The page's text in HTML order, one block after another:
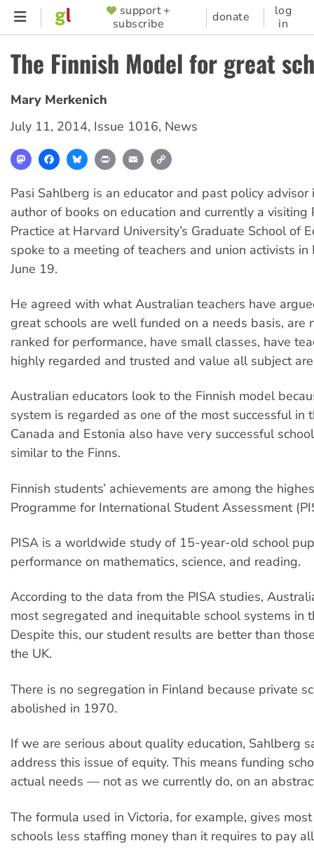
Skip
content
SUPPORTER
MENU
support +
subscribe
donate
log
in
The Finnish Model for great
Mary Merkenich
July 11, 2014, Issue 1016, News
MastodonFacebookBlueskyPrint Email
Pasi Sahlberg is an educator and past policy advisor
author of books on education and currently a visiting
Practice at Harvard University’s Graduate School of
spoke to a meeting of teachers and union activists in
June 19.
He agreed with what Australian teachers have
great schools are well funded on a needs basis, are
ranked for performance, have small classes, have
highly regarded and trusted and value all subject
Australian educators look to the Finnish model
system is regarded as one of the most successful in
Canada and Estonia also have very successful
similar to the Finns.
Finnish students’ achievements are among the
Programme for International Student Assessment
PISA is a worldwide study of 15-year-old school
performance on mathematics, science, and reading.
According to the data from the PISA studies,
most segregated and inequitable school systems in
Despite this, our student results are better than
the UK.
There is no segregation in Finland because private
abolished in 1970.
If we are serious about quality education, Sahlberg
address this issue of equity. This means funding
actual needs — not as we currently do, on an
The formula used in Victoria, for example, gives
schools less staffing money than it requires to pay